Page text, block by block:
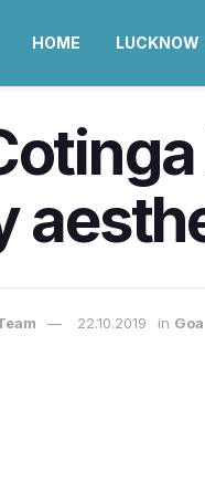
HOME LUCKNOW
22.10.2019 in Goa